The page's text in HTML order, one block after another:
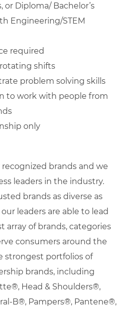
or Diploma/ Bachelor’s
Engineering/STEM
required
shifts
problem solving skills
to work with people from
only
brands and we
leaders in the industry.
brands as diverse as
leaders are able to lead
array of brands, categories
consumers around the
strongest portfolios of
brands, including
Head & Shoulders®,
B®, Pampers®, Pantene®,